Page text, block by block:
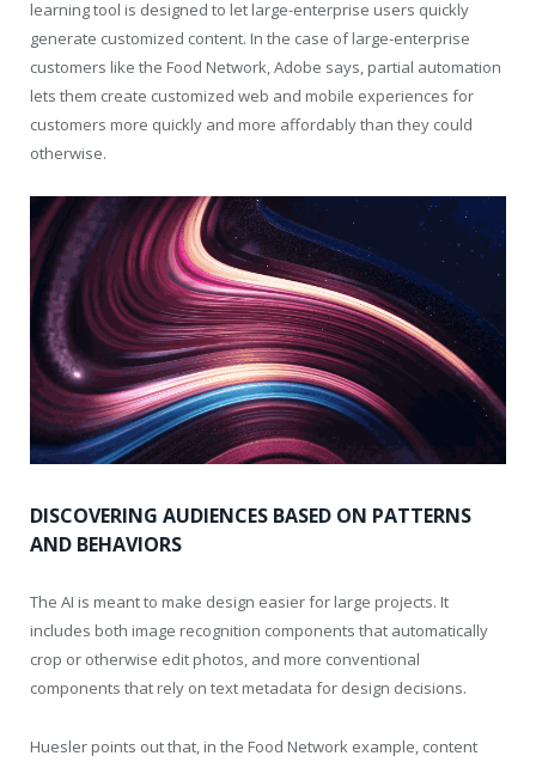
learning tool is designed to let large-enterprise users quickly
generate customized content. In the case of large-enterprise
customers like the Food Network, Adobe says, partial automation
lets them create customized web and mobile experiences for
customers more quickly and more affordably than they could
otherwise.
DISCOVERING AUDIENCES BASED ON PATTERNS
AND BEHAVIORS
The AI is meant to make design easier for large projects. It
includes both image recognition components that automatically
crop or otherwise edit photos, and more conventional
components that rely on text metadata for design decisions.
Huesler points out that, in the Food Network example, content